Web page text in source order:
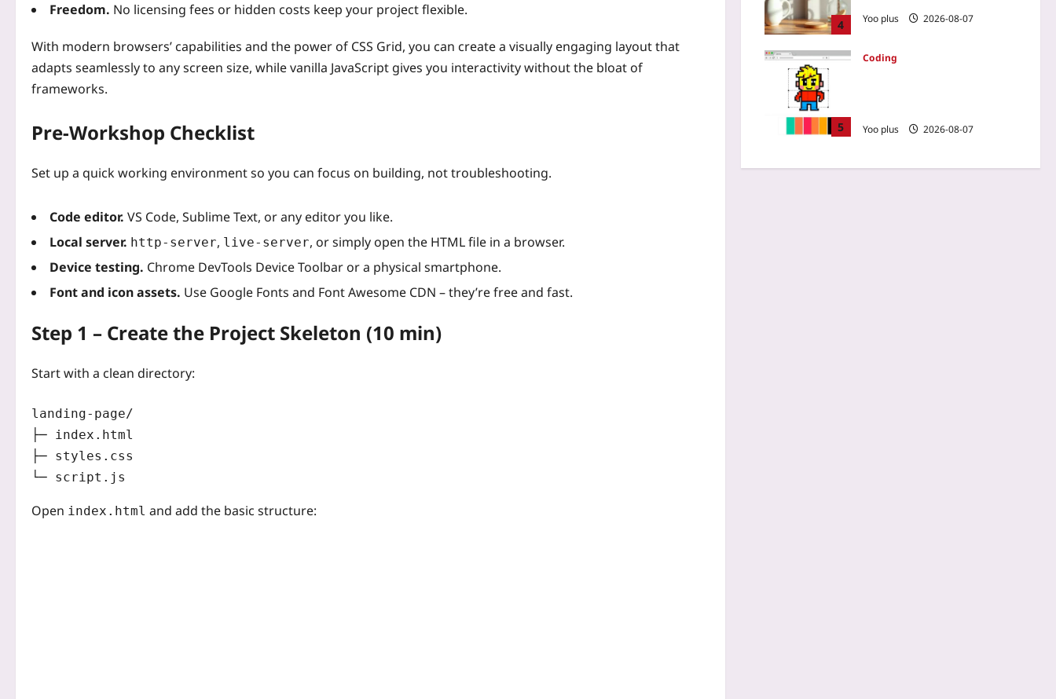
Freedom. No licensing fees or hidden costs keep your project flexible.
With modern browsers’ capabilities and the power of CSS Grid, you can create a visually engaging layout that
adapts seamlessly to any screen size, while vanilla JavaScript gives you interactivity without the bloat of
frameworks.
Pre‑Workshop Checklist
Set up a quick working environment so you can focus on building, not troubleshooting.
Code editor. VS Code, Sublime Text, or any editor you like.
Local server. http-server, live-server, or simply open the HTML file in a browser.
Device testing. Chrome DevTools Device Toolbar or a physical smartphone.
Font and icon assets. Use Google Fonts and Font Awesome CDN – they’re free and fast.
Step 1 – Create the Project Skeleton (10 min)
Start with a clean directory:
landing-page/
├─ index.html
├─ styles.css
Open index.html and add the basic structure:
4 Yoo plus 2026-08-07
5
Coding
Yoo plus 2026-08-07